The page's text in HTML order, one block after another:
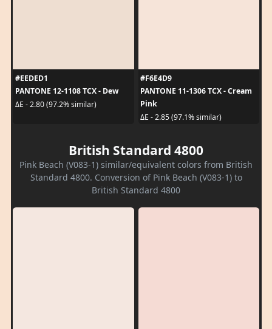
#EEDED1
PANTONE 12-1108 TCX - Dew
ΔE - 2.80 (97.2% similar)
#F6E4D9
PANTONE 11-1306 TCX - Cream
Pink
ΔE - 2.85 (97.1% similar)
British Standard 4800
Pink Beach (V083-1) similar/equivalent colors from British
Standard 4800. Conversion of Pink Beach (V083-1) to
British Standard 4800